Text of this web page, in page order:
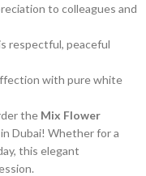
to colleagues and
respectful, peaceful
with pure white
the Mix Flower
Dubai! Whether for a
this elegant